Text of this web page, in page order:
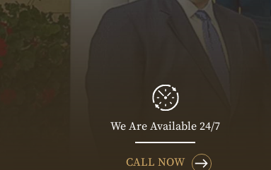
We Are Available 24/7
CALL NOW